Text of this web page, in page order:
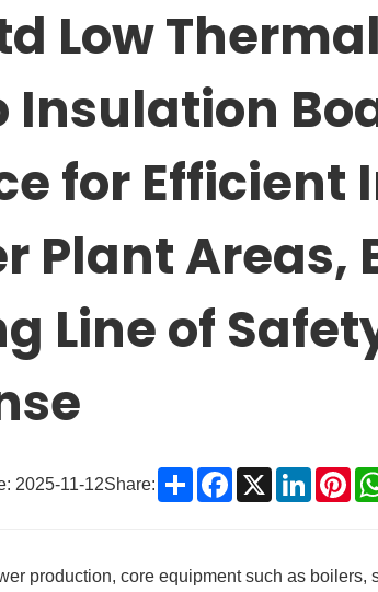
Low
Insulation
for Efficient
Plant Areas,
Line of
2025-11-12Share: ShareFacebook
X LinkedIn
production, core equipment such as